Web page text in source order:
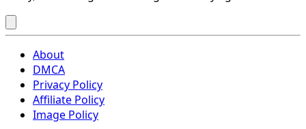
About
DMCA
Privacy Policy
Affiliate Policy
Image Policy